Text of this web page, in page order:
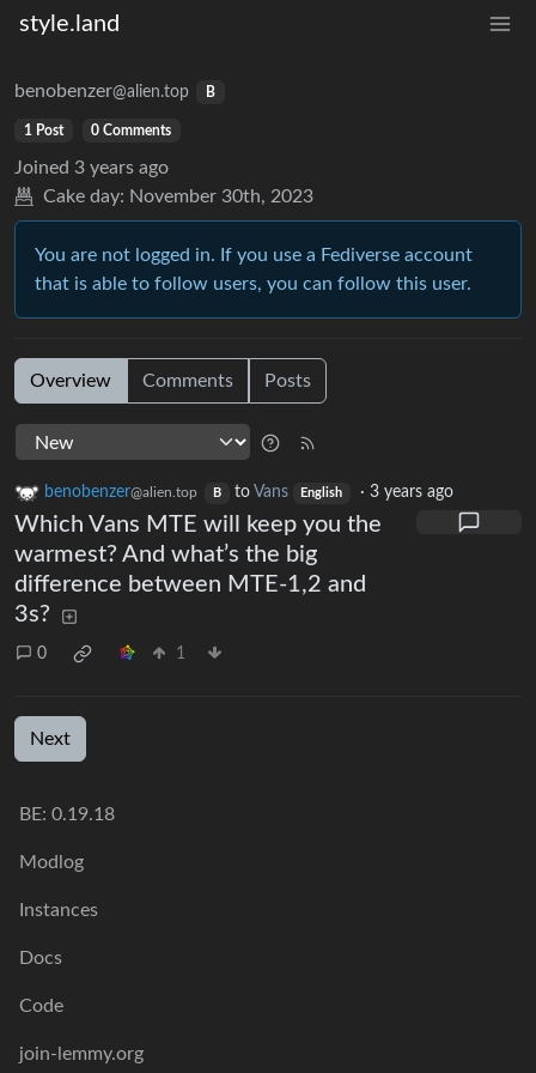
style.land
benobenzer@alien.top B
1 Post 0 Comments
Joined 3 years ago
Cake day: November 30th, 2023
You are not logged in. If you use a Fediverse account
that is able to follow users, you can follow this user.
Overview Comments Posts
benobenzer@alien.top B to Vans English ·3 years ago
Which Vans MTE will keep you the
warmest? And what’s the big
difference between MTE-1,2 and
3s?
0 1
Next
BE: 0.19.18
Modlog
Instances
Docs
Code
join-lemmy.org